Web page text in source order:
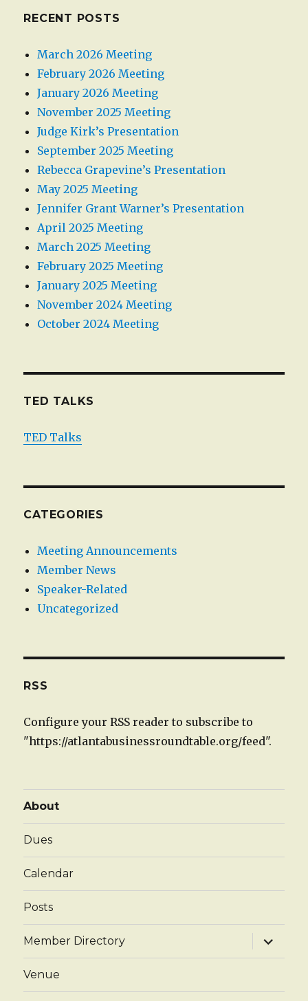
RECENT POSTS
March 2026 Meeting
February 2026 Meeting
January 2026 Meeting
November 2025 Meeting
Judge Kirk’s Presentation
September 2025 Meeting
Rebecca Grapevine’s Presentation
May 2025 Meeting
Jennifer Grant Warner’s Presentation
April 2025 Meeting
March 2025 Meeting
February 2025 Meeting
January 2025 Meeting
November 2024 Meeting
October 2024 Meeting
TED TALKS
TED Talks
CATEGORIES
Meeting Announcements
Member News
Speaker-Related
Uncategorized
RSS
Configure your RSS reader to subscribe to
"https://atlantabusinessroundtable.org/feed".
About
Dues
Calendar
Posts
Member Directory
expand
child
menu
Venue